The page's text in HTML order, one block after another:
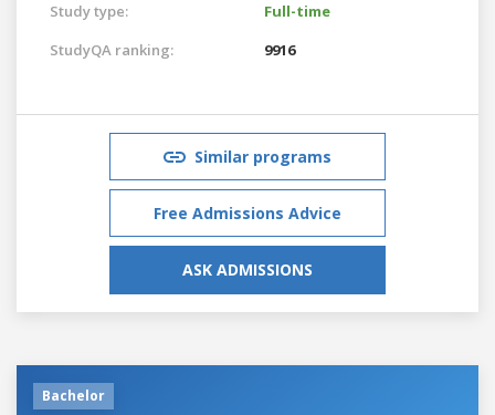
Study type:
Full-time
StudyQA ranking:
9916
Similar programs
Free Admissions Advice
ASK ADMISSIONS
Bachelor